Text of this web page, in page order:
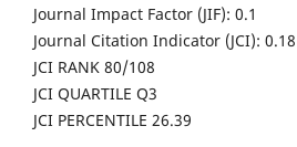
Journal Impact Factor (JIF): 0.1
Journal Citation Indicator (JCI): 0.18
JCI RANK 80/108
JCI QUARTILE Q3
JCI PERCENTILE 26.39